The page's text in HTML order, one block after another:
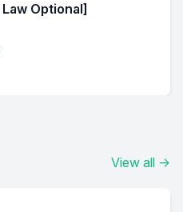
Optional]
View all →